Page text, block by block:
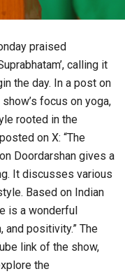
praised
calling it
the day. In a post on
focus on yoga,
rooted in the
on X: “The
Doordarshan gives a
It discusses various
Based on Indian
is a wonderful
positivity.” The
link of the show,
the